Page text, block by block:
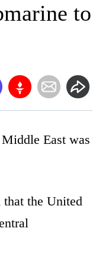
to
East was
the United